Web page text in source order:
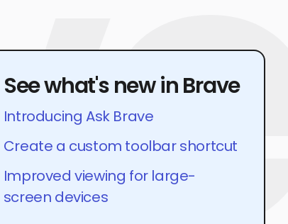
See what's new in Brave
Introducing Ask Brave
Create a custom toolbar shortcut
Improved viewing for large-
screen devices